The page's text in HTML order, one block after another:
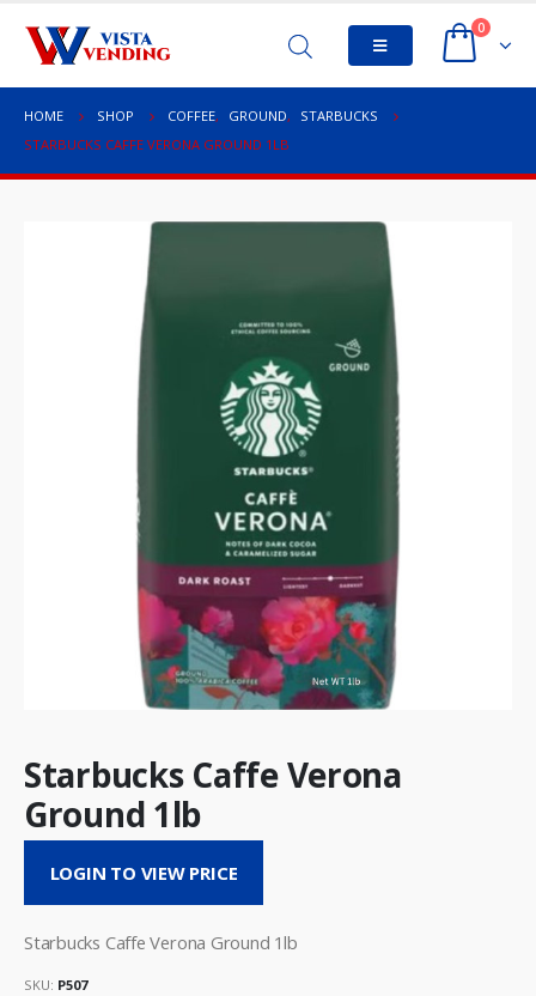
0
HOME SHOP COFFEE, GROUND,
STARBUCKS
STARBUCKS CAFFE VERONA GROUND 1LB
Starbucks Caffe Verona
Ground 1lb
LOGIN TO VIEW PRICE
Starbucks Caffe Verona Ground 1lb
SKU: P507